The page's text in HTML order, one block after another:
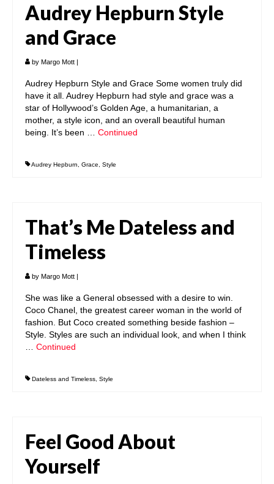
Audrey Hepburn Style
and Grace
by Margo Mott |
Audrey Hepburn Style and Grace Some women truly did
have it all. Audrey Hepburn had style and grace was a
star of Hollywood’s Golden Age, a humanitarian, a
mother, a style icon, and an overall beautiful human
being. It’s been … Continued
Audrey Hepburn Grace Style
That’s Me Dateless and
Timeless
by Margo Mott |
She was like a General obsessed with a desire to win.
Coco Chanel, the greatest career woman in the world of
fashion. But Coco created something beside fashion –
Style. Styles are such an individual look, and when I think
Continued
Dateless and Timeless Style
Feel Good About
Yourself